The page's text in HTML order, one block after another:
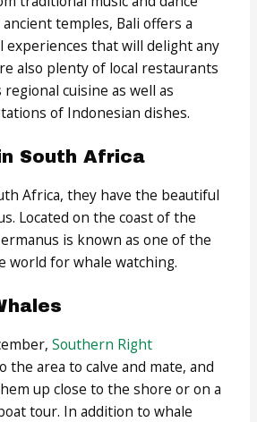
temples, Bali offers a
experiences that will delight any
also plenty of local restaurants
cuisine as well as
of Indonesian dishes.
South Africa
Africa, they have the beautiful
Located on the coast of the
is known as one of the
world for whale watching.
Southern Right
the area to calve and mate, and
up close to the shore or on a
tour. In addition to whale